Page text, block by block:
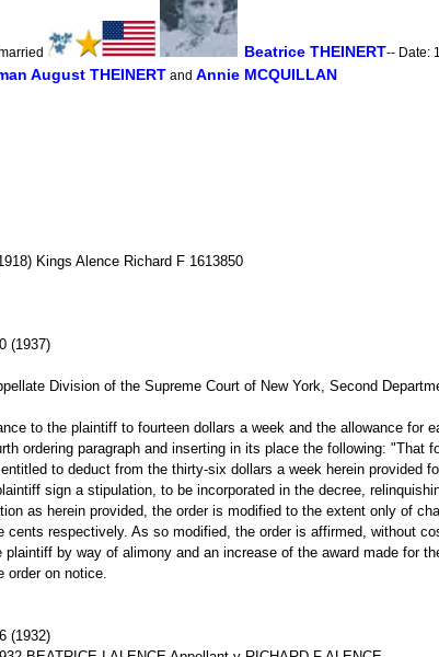
Beatrice THEINERT-- Date:
August THEINERT and Annie MCQUILLAN
Kings Alence Richard F 1613850
(1937)
Division of the Supreme Court of New York, Second
to the plaintiff to fourteen dollars a week and the allowance
ordering paragraph and inserting in its place the following:
to deduct from the thirty-six dollars a week herein
sign a stipulation, to be incorporated in the decree,
as herein provided, the order is modified to the extent only of
cents respectively. As so modified, the order is affirmed, without
by way of alimony and an increase of the award made for
order on notice.
(1932)